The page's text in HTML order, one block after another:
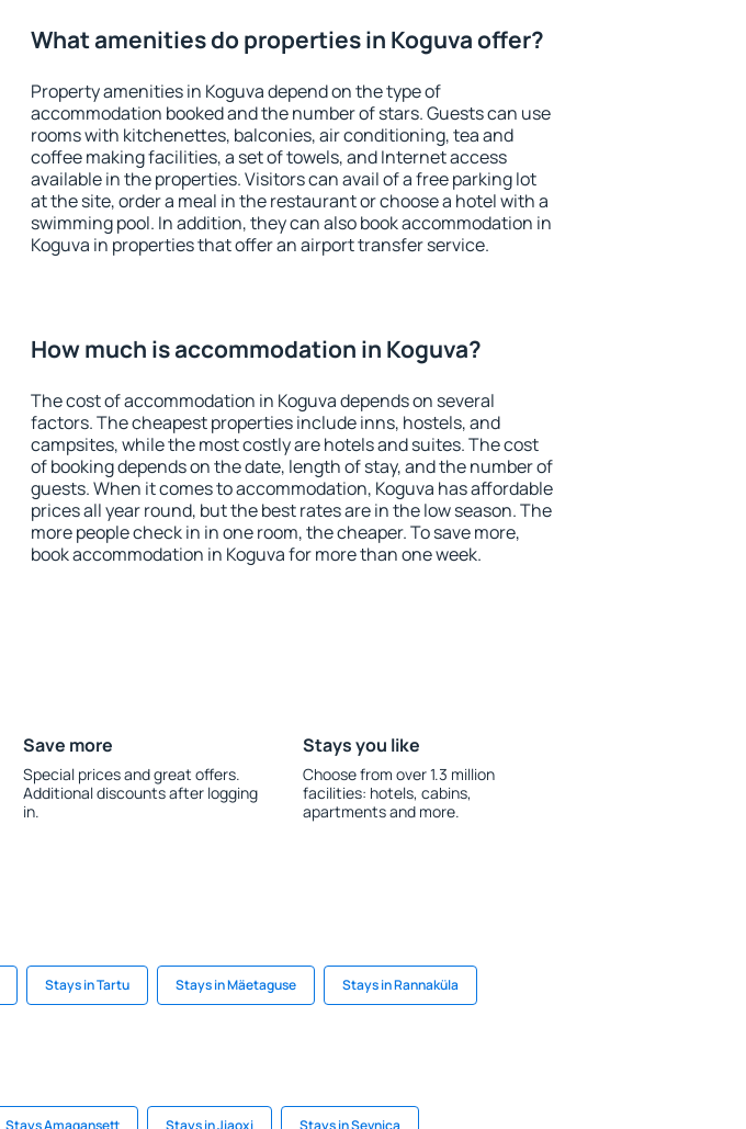
What amenities do properties in Koguva offer?
Property amenities in Koguva depend on the type of
accommodation booked and the number of stars. Guests can use
rooms with kitchenettes, balconies, air conditioning, tea and
coffee making facilities, a set of towels, and Internet access
available in the properties. Visitors can avail of a free parking lot
at the site, order a meal in the restaurant or choose a hotel with a
swimming pool. In addition, they can also book accommodation in
Koguva in properties that offer an airport transfer service.
How much is accommodation in Koguva?
The cost of accommodation in Koguva depends on several
factors. The cheapest properties include inns, hostels, and
campsites, while the most costly are hotels and suites. The cost
of booking depends on the date, length of stay, and the number of
guests. When it comes to accommodation, Koguva has affordable
prices all year round, but the best rates are in the low season. The
more people check in in one room, the cheaper. To save more,
book accommodation in Koguva for more than one week.
Save more
Special prices and great offers.
Additional discounts after logging
in.
Stays you like
Choose from over 1.3 million
facilities: hotels, cabins,
apartments and more.
Stays in Tartu Stays in Mäetaguse Stays in Rannaküla
Stays Amagansett Stays in Jiaoxi Stays in Sevnica